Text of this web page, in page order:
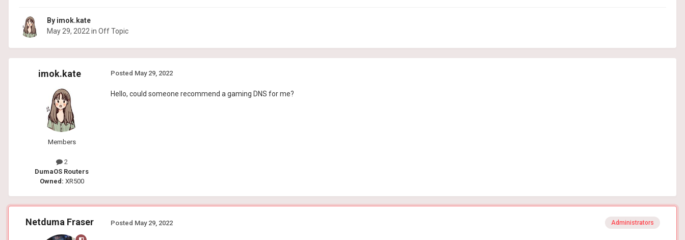
By imok.kate
May 29, 2022 in Off Topic
imok.kate
Members
2
DumaOS Routers
Owned: XR500
Posted May 29, 2022
Hello, could someone recommend a gaming DNS for me?
Netduma Fraser Administrators
Posted May 29, 2022